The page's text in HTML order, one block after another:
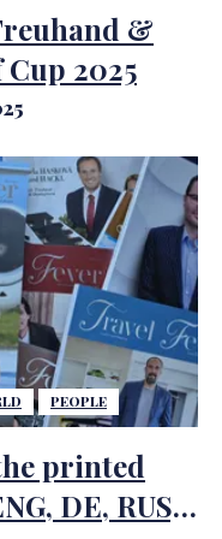
&
2025
PEOPLE
printed
DE, RUS)